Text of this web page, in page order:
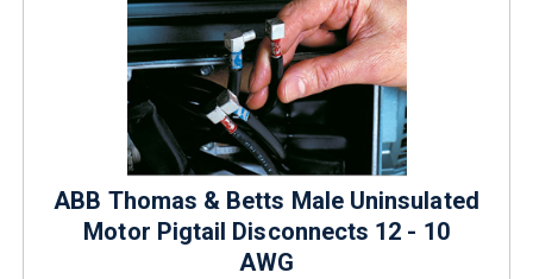
ABB Thomas & Betts Male Uninsulated
Motor Pigtail Disconnects 12 - 10
AWG